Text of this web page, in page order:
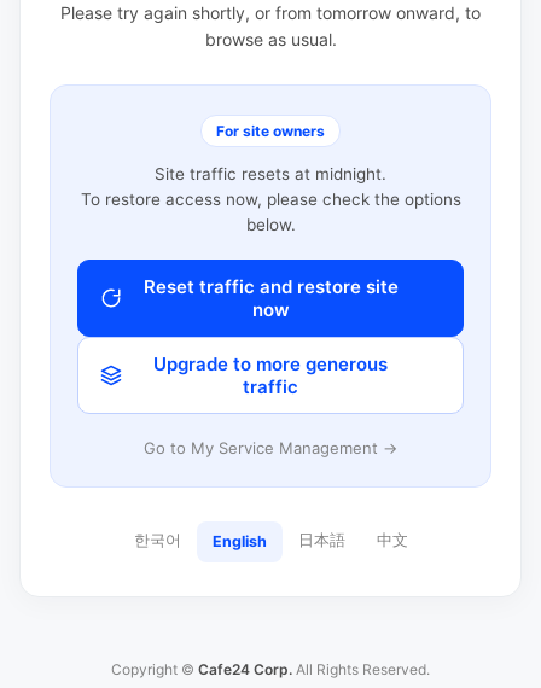
Please try again shortly, or from tomorrow onward, to
browse as usual.
For site owners
Site traffic resets at midnight.
To restore access now, please check the options
below.
Reset traffic and restore site
now
Upgrade to more generous
traffic
Go to My Service Management →
한국어 English 日本語 中文
Copyright © Cafe24 Corp. All Rights Reserved.